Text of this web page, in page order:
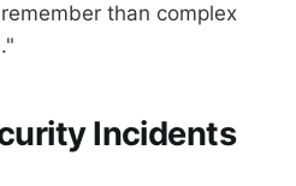
than complex
Incidents